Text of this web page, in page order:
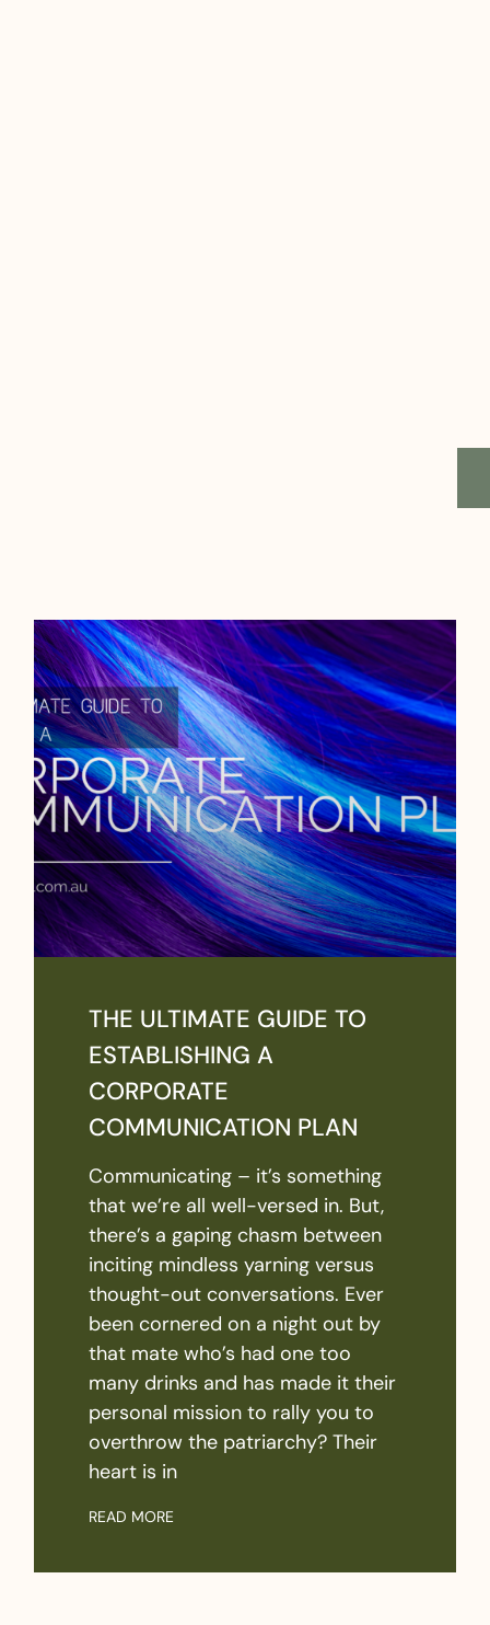
THE ULTIMATE GUIDE TO
ESTABLISHING A
CORPORATE
COMMUNICATION PLAN
Communicating – it’s something
that we’re all well-versed in. But,
there’s a gaping chasm between
inciting mindless yarning versus
thought-out conversations. Ever
been cornered on a night out by
that mate who’s had one too
many drinks and has made it their
personal mission to rally you to
overthrow the patriarchy? Their
heart is in
READ MORE